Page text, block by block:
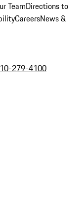
TeamDirections to
CareersNews &
279-4100